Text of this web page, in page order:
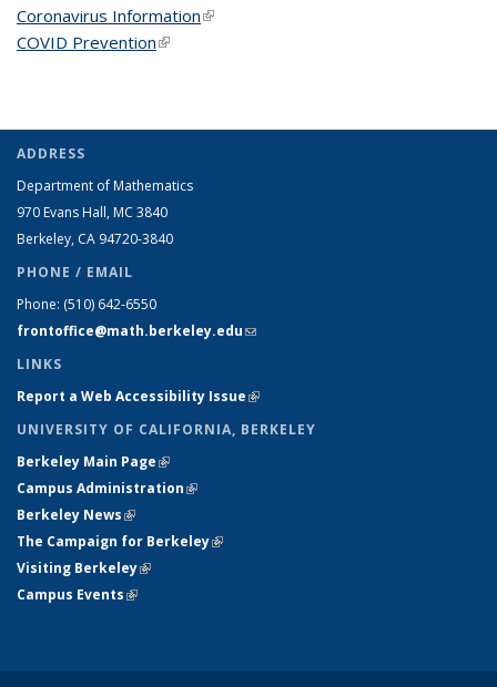
Coronavirus Information(link is external)
COVID Prevention(link is external)
ADDRESS
Department of Mathematics
970 Evans Hall, MC 3840
Berkeley, CA 94720-3840
PHONE / EMAIL
Phone: (510) 642-6550
frontoffice@math.berkeley.edu(link sends e-mail)
LINKS
Report a Web Accessibility Issue(link is external)
UNIVERSITY OF CALIFORNIA, BERKELEY
Berkeley Main Page(link is external)
Campus Administration(link is external)
Berkeley News(link is external)
The Campaign for Berkeley(link is external)
Visiting Berkeley(link is external)
Campus Events(link is external)